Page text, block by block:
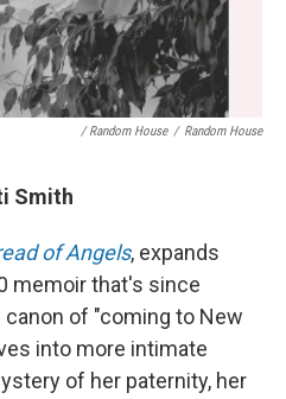
/ Random House / Random House
Smith
of Angels, expands
memoir that's since
of "coming to New
into more intimate
of her paternity, her